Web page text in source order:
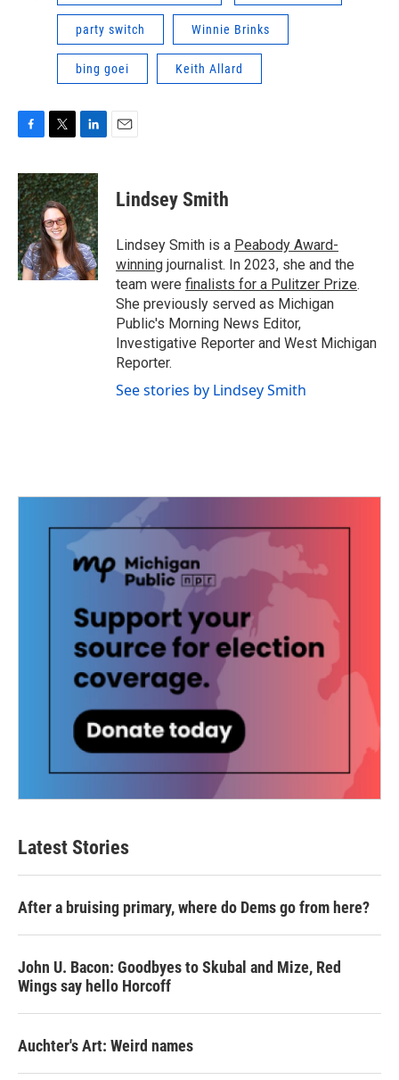
party switch Winnie Brinks
bing goei Keith Allard
c
e
b
o
o
k
i
t
t
e
r
n
k
e
d
I
n
Lindsey Smith
Lindsey Smith is a Peabody Award-
winning journalist. In 2023, she and the
team were finalists for a Pulitzer Prize.
She previously served as Michigan
Public's Morning News Editor,
Investigative Reporter and West Michigan
Reporter.
See stories by Lindsey Smith
Latest Stories
After a bruising primary, where do Dems go from here?
John U. Bacon: Goodbyes to Skubal and Mize, Red
Wings say hello Horcoff
Auchter's Art: Weird names